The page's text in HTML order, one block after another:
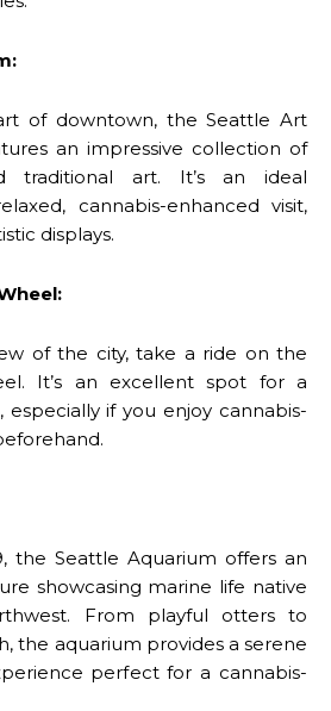
of downtown, the Seattle Art
an impressive collection of
traditional art. It’s an ideal
cannabis-enhanced visit,
displays.
of the city, take a ride on the
It’s an excellent spot for a
if you enjoy cannabis-
the Seattle Aquarium offers an
showcasing marine life native
From playful otters to
the aquarium provides a serene
perfect for a cannabis-